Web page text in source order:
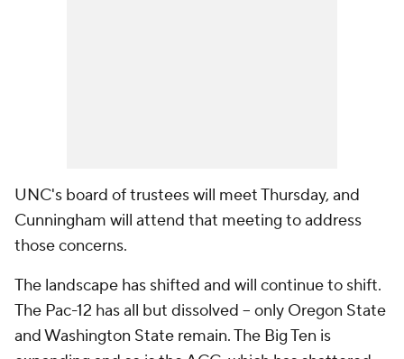
UNC's board of trustees will meet Thursday, and
Cunningham will attend that meeting to address
those concerns.
The landscape has shifted and will continue to shift.
The Pac-12 has all but dissolved -- only Oregon State
and Washington State remain. The Big Ten is